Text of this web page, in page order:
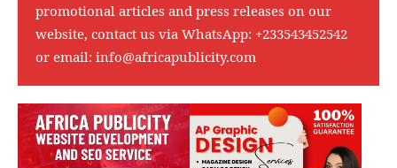
promotional articles and press releases on our
website, contact us via WhatsApp: +233543452542
or email: info@africapublicity.com